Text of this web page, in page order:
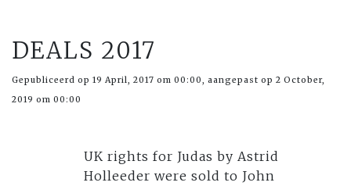
DEALS 2017
Gepubliceerd op 19 April, 2017 om 00:00, aangepast op 2 October,
2019 om 00:00
UK rights for Judas by Astrid
Holleeder were sold to John